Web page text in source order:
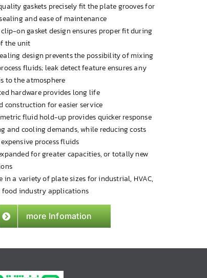
gaskets precisely fit the plate grooves for
and ease of maintenance
on gasket design ensures proper fit during
the unit
design prevents the possibility of mixing
fluids; leak detect feature ensures any
to the atmosphere
hardware provides long life
construction for easier service
fluid hold-up provides quicker response
and cooling demands, while reducing costs
process fluids
for greater capacities, or totally new
in a variety of plate sizes for industrial, HVAC,
food industry applications
more Infomation